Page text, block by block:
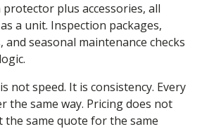
protector plus accessories, all
a unit. Inspection packages,
seasonal maintenance checks
not speed. It is consistency. Every
the same way. Pricing does not
the same quote for the same